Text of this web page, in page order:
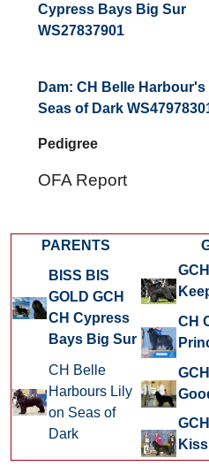
Cypress Bays Big Sur
WS27837901
Dam: CH Belle Harbour's
Seas of Dark
Pedigree
OFA Report
PARENTS
BISS BIS
GOLD GCH
CH Cypress
Bays Big Sur
CH
CH Belle
Harbours Lily
on Seas of
Dark